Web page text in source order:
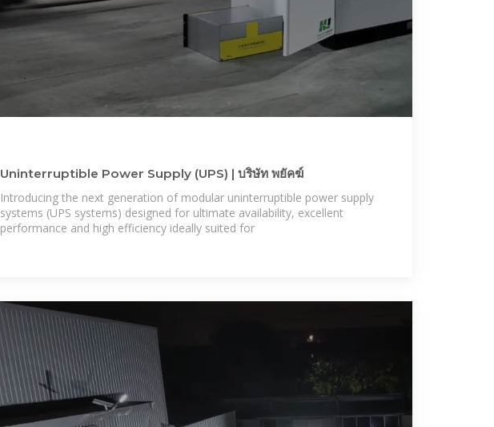
Uninterruptible Power Supply (UPS) | บริษัท พยัคฆ์
Introducing the next generation of modular uninterruptible power supply
systems (UPS systems) designed for ultimate availability, excellent
performance and high efficiency ideally suited for